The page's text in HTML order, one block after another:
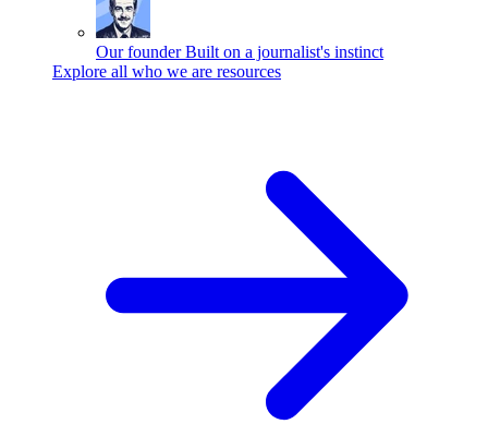
Our founder Built on a journalist's instinct
Explore all who we are resources